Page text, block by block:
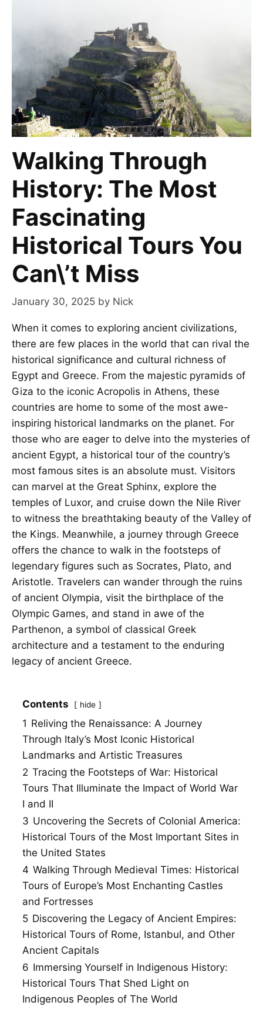
Walking Through
History: The Most
Fascinating
Historical Tours You
Can\’t Miss
January 30, 2025 by Nick
When it comes to exploring ancient civilizations,
there are few places in the world that can rival the
historical significance and cultural richness of
Egypt and Greece. From the majestic pyramids of
Giza to the iconic Acropolis in Athens, these
countries are home to some of the most awe-
inspiring historical landmarks on the planet. For
those who are eager to delve into the mysteries of
ancient Egypt, a historical tour of the country’s
most famous sites is an absolute must. Visitors
can marvel at the Great Sphinx, explore the
temples of Luxor, and cruise down the Nile River
to witness the breathtaking beauty of the Valley of
the Kings. Meanwhile, a journey through Greece
offers the chance to walk in the footsteps of
legendary figures such as Socrates, Plato, and
Aristotle. Travelers can wander through the ruins
of ancient Olympia, visit the birthplace of the
Olympic Games, and stand in awe of the
Parthenon, a symbol of classical Greek
architecture and a testament to the enduring
legacy of ancient Greece.
Contents hide
1 Reliving the Renaissance: A Journey
Through Italy’s Most Iconic Historical
Landmarks and Artistic Treasures
2 Tracing the Footsteps of War: Historical
Tours That Illuminate the Impact of World War
I and II
3 Uncovering the Secrets of Colonial America:
Historical Tours of the Most Important Sites in
the United States
4 Walking Through Medieval Times: Historical
Tours of Europe’s Most Enchanting Castles
and Fortresses
5 Discovering the Legacy of Ancient Empires:
Historical Tours of Rome, Istanbul, and Other
Ancient Capitals
6 Immersing Yourself in Indigenous History:
Historical Tours That Shed Light on
Indigenous Peoples of The World